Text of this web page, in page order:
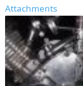
Attachments